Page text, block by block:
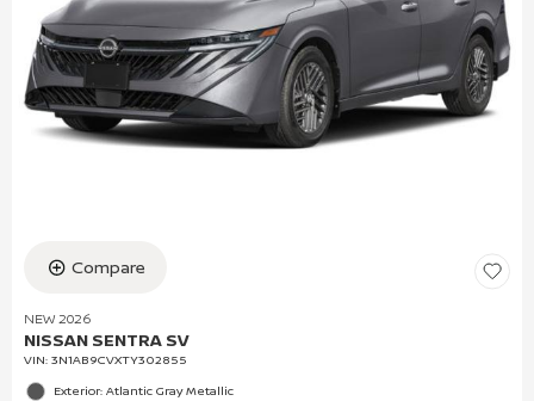
Compare
NEW 2026
NISSAN SENTRA SV
VIN: 3N1AB9CVXTY302855
Exterior: Atlantic Gray Metallic